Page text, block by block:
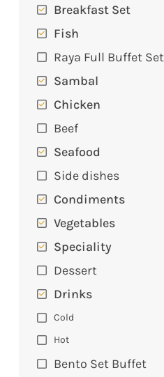
Breakfast Set
Fish
Raya Full Buffet
Sambal
Chicken
Beef
Seafood
Side dishes
Condiments
Vegetables
Speciality
Dessert
Drinks
Cold
Hot
Bento Set Buffet